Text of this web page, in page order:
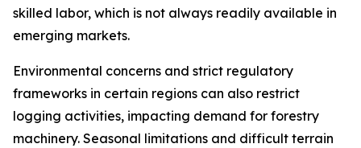
skilled labor, which is not always readily available in
emerging markets.
Environmental concerns and strict regulatory
frameworks in certain regions can also restrict
logging activities, impacting demand for forestry
machinery. Seasonal limitations and difficult terrain